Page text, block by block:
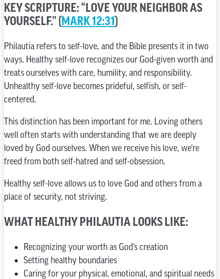
KEY SCRIPTURE: “LOVE YOUR NEIGHBOR AS
YOURSELF.” (MARK 12:31)
Philautia refers to self-love, and the Bible presents it in two
ways. Healthy self-love recognizes our God-given worth and
treats ourselves with care, humility, and responsibility.
Unhealthy self-love becomes prideful, selfish, or self-
centered.
This distinction has been important for me. Loving others
well often starts with understanding that we are deeply
loved by God ourselves. When we receive his love, we’re
freed from both self-hatred and self-obsession.
Healthy self-love allows us to love God and others from a
place of security, not striving.
WHAT HEALTHY PHILAUTIA LOOKS LIKE:
Recognizing your worth as God’s creation
Setting healthy boundaries
Caring for your physical, emotional, and spiritual needs